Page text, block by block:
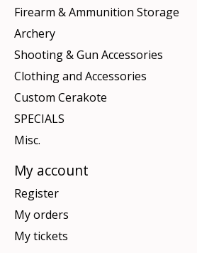
Firearm & Ammunition Storage
Archery
Shooting & Gun Accessories
Clothing and Accessories
Custom Cerakote
SPECIALS
Misc.
My account
Register
My orders
My tickets